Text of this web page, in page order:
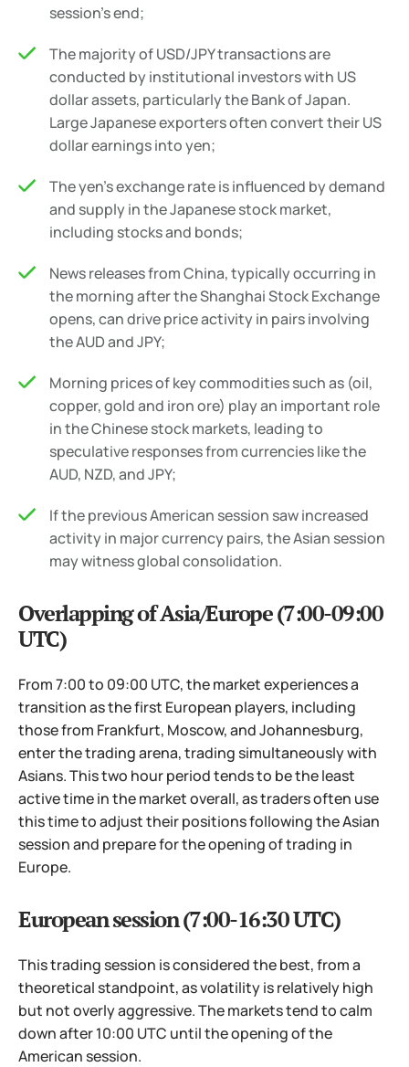
session's end;
The majority of USD/JPY transactions are
conducted by institutional investors with US
dollar assets, particularly the Bank of Japan.
Large Japanese exporters often convert their US
dollar earnings into yen;
The yen’s exchange rate is influenced by demand
and supply in the Japanese stock market,
including stocks and bonds;
News releases from China, typically occurring in
the morning after the Shanghai Stock Exchange
opens, can drive price activity in pairs involving
the AUD and JPY;
Morning prices of key commodities such as (oil,
copper, gold and iron ore) play an important role
in the Chinese stock markets, leading to
speculative responses from currencies like the
AUD, NZD, and JPY;
If the previous American session saw increased
activity in major currency pairs, the Asian session
may witness global consolidation.
Overlapping of Asia/Europe (7:00-09:00
UTC)
From 7:00 to 09:00 UTC, the market experiences a
transition as the first European players, including
those from Frankfurt, Moscow, and Johannesburg,
enter the trading arena, trading simultaneously with
Asians. This two hour period tends to be the least
active time in the market overall, as traders often use
this time to adjust their positions following the Asian
session and prepare for the opening of trading in
Europe.
European session (7:00-16:30 UTC)
This trading session is considered the best, from a
theoretical standpoint, as volatility is relatively high
but not overly aggressive. The markets tend to calm
down after 10:00 UTC until the opening of the
American session.